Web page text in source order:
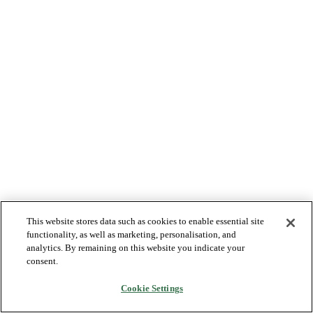
This website stores data such as cookies to enable essential site
functionality, as well as marketing, personalisation, and
analytics. By remaining on this website you indicate your
consent.
Cookie Settings